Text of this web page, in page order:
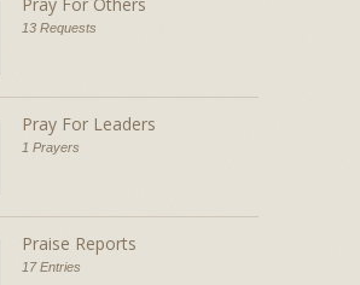
13 Requests
Pray For Leaders
1 Prayers
Praise Reports
17 Entries